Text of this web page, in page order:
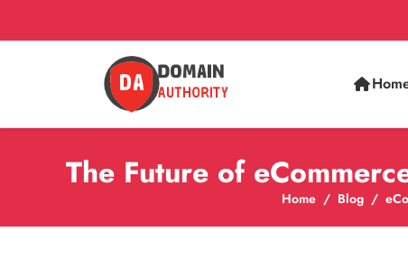
The Future of
Home Blog